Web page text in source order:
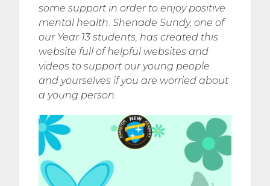
some support in order to enjoy positive
mental health. Shenade Sundy, one of
our Year 13 students, has created this
website full of helpful websites and
videos to support our young people
and yourselves if you are worried about
a young person.